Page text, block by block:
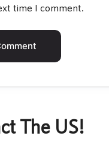
time I comment.
The US!